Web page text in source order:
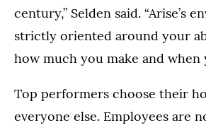
century,” Selden said. “Arise’s
strictly oriented around your
how much you make and when
Top performers choose their
everyone else. Employees are